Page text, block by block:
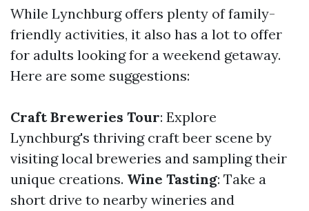
While Lynchburg offers plenty of family-
friendly activities, it also has a lot to offer
for adults looking for a weekend getaway.
Here are some suggestions:
Craft Breweries Tour: Explore
Lynchburg's thriving craft beer scene by
visiting local breweries and sampling their
unique creations. Wine Tasting: Take a
short drive to nearby wineries and